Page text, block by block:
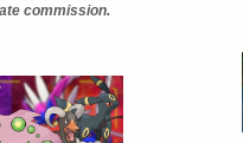
commission.